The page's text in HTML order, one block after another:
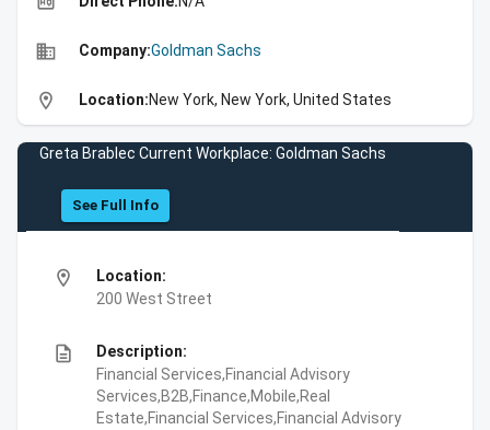
business Company:Goldman Sachs
location_on Location:New York, New York, United States
Greta Brablec Current Workplace: Goldman Sachs
See Full Info
location_on
Location:
200 West Street
description
Description:
Financial Services,Financial Advisory
Services,B2B,Finance,Mobile,Real
Estate,Financial Services,Financial Advisory